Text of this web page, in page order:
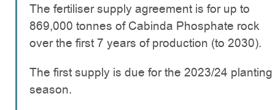
The fertiliser supply agreement is for up to
869,000 tonnes of Cabinda Phosphate rock
over the first 7 years of production (to 2030).
The first supply is due for the 2023/24 planting
season.